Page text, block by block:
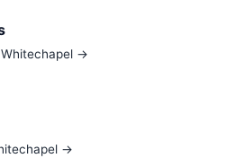
Whitechapel →
→